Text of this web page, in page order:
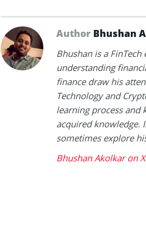
Author Bhushan
Bhushan is a
understanding
finance draw his
Technology and
learning process and
acquired knowledge.
sometimes explore
Bhushan Akolkar on X